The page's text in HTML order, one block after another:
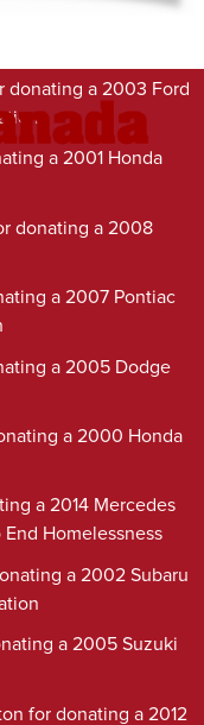
donating a 2003 Ford
a 2001 Honda
donating a 2008
a 2007 Pontiac
a 2005 Dodge
a 2000 Honda
a 2014 Mercedes
Homelessness
a 2002 Subaru
a 2005 Suzuki
for donating a 2012